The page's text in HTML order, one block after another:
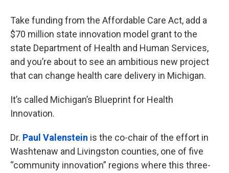
Take funding from the Affordable Care Act, add a
$70 million state innovation model grant to the
state Department of Health and Human Services,
and you’re about to see an ambitious new project
that can change health care delivery in Michigan.
It’s called Michigan’s Blueprint for Health
Innovation.
Dr. Paul Valenstein is the co-chair of the effort in
Washtenaw and Livingston counties, one of five
“community innovation” regions where this three-